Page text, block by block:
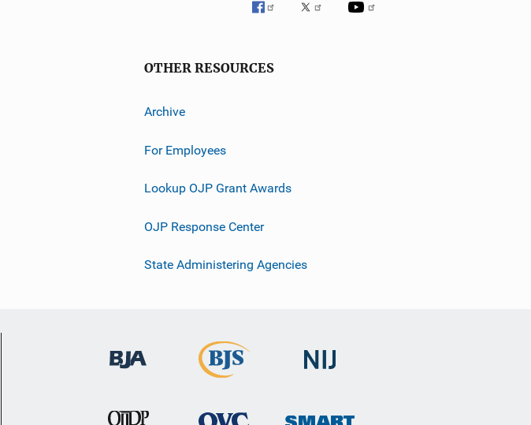
OTHER RESOURCES
Archive
For Employees
Lookup OJP Grant Awards
OJP Response Center
State Administering Agencies